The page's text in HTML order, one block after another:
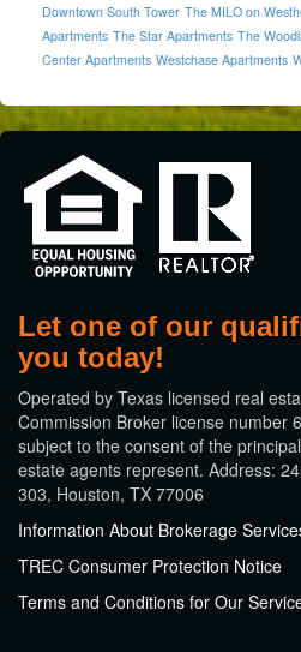
Downtown South Tower The MILO on
Apartments The Star Apartments The
Center Apartments Westchase Apartments
Let one of our
you today!
​Operated by Texas licensed real
Commission Broker license number
subject to the consent of the
estate agents represent. Address:
303, Houston, TX 77006
Information About Brokerage
TREC Consumer Protection Notice
Terms and Conditions for Our